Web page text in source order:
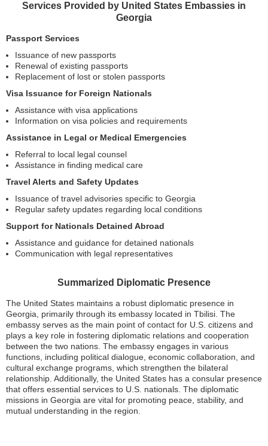
Services Provided by United States Embassies in
Georgia
Passport Services
Issuance of new passports
Renewal of existing passports
Replacement of lost or stolen passports
Visa Issuance for Foreign Nationals
Assistance with visa applications
Information on visa policies and requirements
Assistance in Legal or Medical Emergencies
Referral to local legal counsel
Assistance in finding medical care
Travel Alerts and Safety Updates
Issuance of travel advisories specific to Georgia
Regular safety updates regarding local conditions
Support for Nationals Detained Abroad
Assistance and guidance for detained nationals
Communication with legal representatives
Summarized Diplomatic Presence
The United States maintains a robust diplomatic presence in
Georgia, primarily through its embassy located in Tbilisi. The
embassy serves as the main point of contact for U.S. citizens and
plays a key role in fostering diplomatic relations and cooperation
between the two nations. The embassy engages in various
functions, including political dialogue, economic collaboration, and
cultural exchange programs, which strengthen the bilateral
relationship. Additionally, the United States has a consular presence
that offers essential services to U.S. nationals. The diplomatic
missions in Georgia are vital for promoting peace, stability, and
mutual understanding in the region.